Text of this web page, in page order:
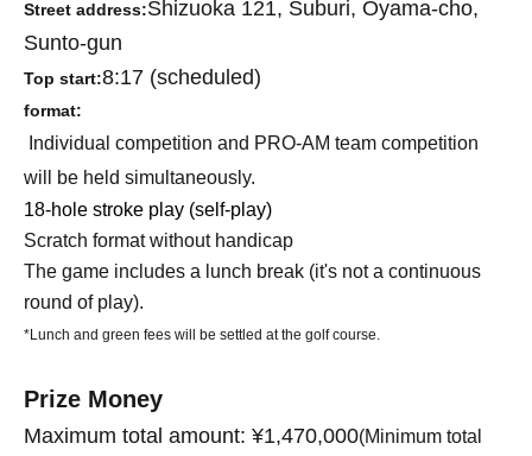
Street address:Shizuoka 121, Suburi, Oyama-cho,
Sunto-gun
Top start:8:17 (scheduled)
format:
Individual competition and PRO-AM team competition
will be held simultaneously.
18-hole stroke play (self-play)
Scratch format without handicap
The game includes a lunch break (it's not a continuous
round of play).
*Lunch and green fees will be settled at the golf course.
Prize Money
Maximum total amount: ¥1,470,000(Minimum total